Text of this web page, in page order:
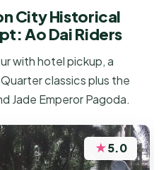
City Historical
Ao Dai Riders
with hotel pickup, a
classics plus the
Jade Emperor Pagoda.
★5.0